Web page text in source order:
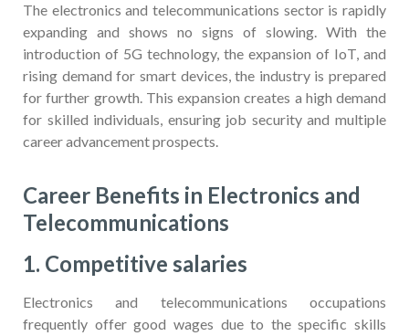
The electronics and telecommunications sector is rapidly
expanding and shows no signs of slowing. With the
introduction of 5G technology, the expansion of IoT, and
rising demand for smart devices, the industry is prepared
for further growth. This expansion creates a high demand
for skilled individuals, ensuring job security and multiple
career advancement prospects.
Career Benefits in Electronics and
Telecommunications
1. Competitive salaries
Electronics and telecommunications occupations
frequently offer good wages due to the specific skills